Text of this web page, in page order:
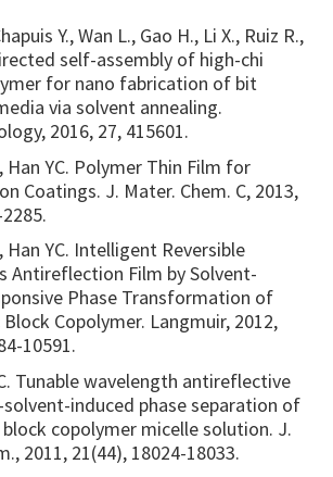
Y., Wan L., Gao H., Li X., Ruiz R.,
self-assembly of high-chi
for nano fabrication of bit
via solvent annealing.
2016, 27, 415601.
Han YC. Polymer Thin Film for
Coatings. J. Mater. Chem. C, 2013,
Han YC. Intelligent Reversible
Antireflection Film by Solvent-
Phase Transformation of
Copolymer. Langmuir, 2012,
10591.
Tunable wavelength antireflective
induced phase separation of
copolymer micelle solution. J.
2011, 21(44), 18024-18033.